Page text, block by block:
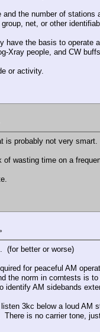
the number of
net, or other
have the basis to
Xray people, and CW
or activity.
is probably not very smart.
wasting time on a
(for better or worse)
for peaceful AM
the norm in corntests is
AM sidebands
3kc below a loud AM
is no carrier tone,